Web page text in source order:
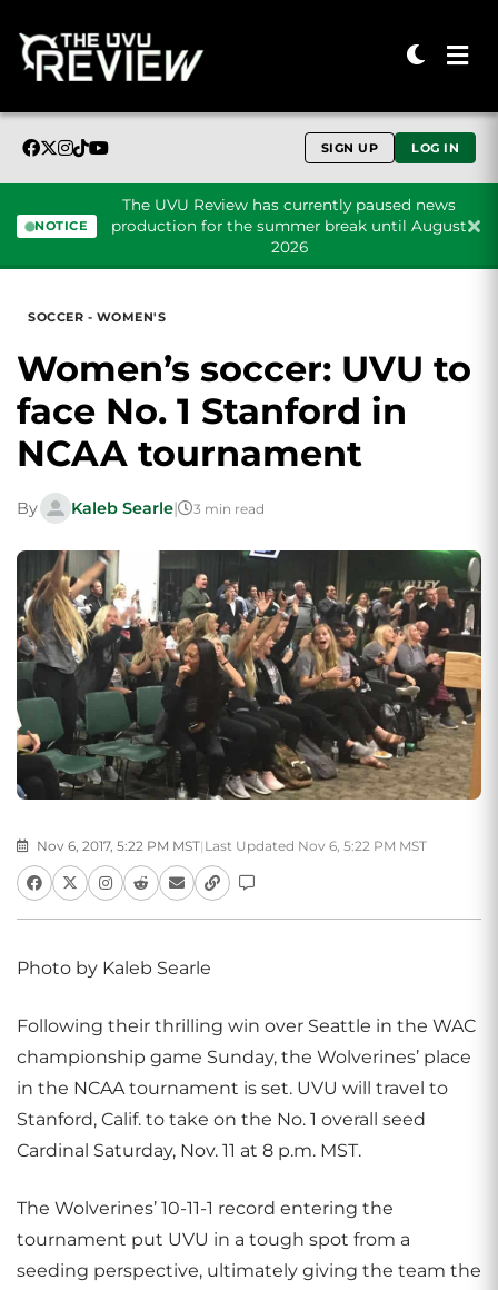
SIGN UP LOG IN
NOTICE
The UVU Review has currently paused news
production for the summer break until August
2026
SOCCER - WOMEN'S
Women’s soccer: UVU to
face No. 1 Stanford in
NCAA tournament
By Kaleb Searle| 3 min read
Nov 6, 2017, 5:22 PM MST| Last Updated Nov 6, 5:22 PM MST
Photo by Kaleb Searle
Following their thrilling win over Seattle in the WAC
championship game Sunday, the Wolverines’ place
in the NCAA tournament is set. UVU will travel to
Stanford, Calif. to take on the No. 1 overall seed
Cardinal Saturday, Nov. 11 at 8 p.m. MST.
The Wolverines’ 10-11-1 record entering the
tournament put UVU in a tough spot from a
seeding perspective, ultimately giving the team the